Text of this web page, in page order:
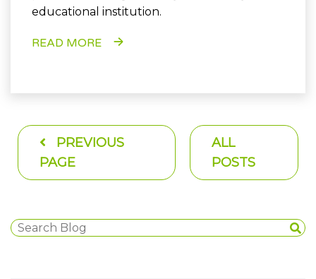
educational institution.
READ MORE
PREVIOUS
PAGE
ALL
POSTS